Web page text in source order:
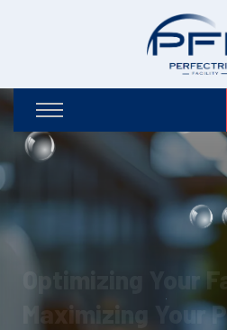
Optimizing Your
Maximizing Your
From infrastructure
compliance, we take care of